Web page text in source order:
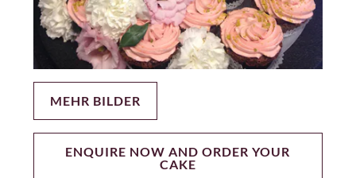
MEHR BILDER
ENQUIRE NOW AND ORDER YOUR
CAKE